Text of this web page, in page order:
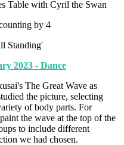
Table with Cyril the Swan
by 4
Standing'
2023 - Dance
The Great Wave as
the picture, selecting
of body parts. For
the wave at the top of the
to include different
we had chosen.